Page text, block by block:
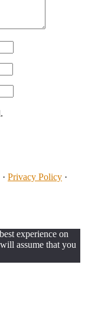
Privacy Policy ·
experience on
assume that you